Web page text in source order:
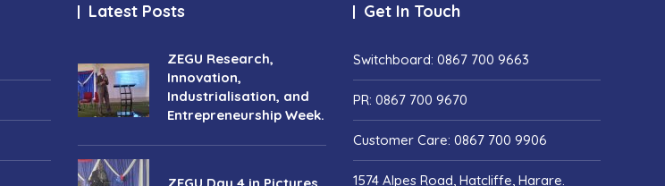
Latest Posts
ZEGU Research,
Innovation,
Industrialisation, and
Entrepreneurship Week.
Get In Touch
Switchboard: 0867 700 9663
PR: 0867 700 9670
Customer Care: 0867 700 9906
1574 Alpes Road, Hatcliffe, Harare.